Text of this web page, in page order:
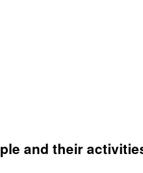
and their